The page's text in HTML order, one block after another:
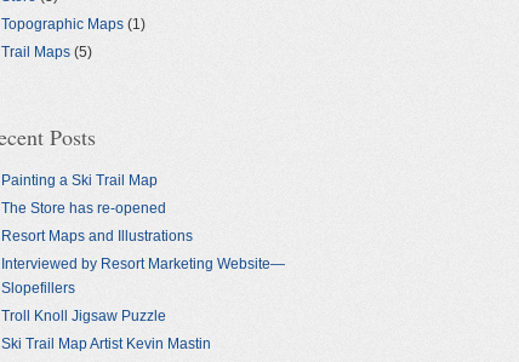
Topographic Maps (1)
Trail Maps (5)
Posts
Painting a Ski Trail Map
The Store has re-opened
Resort Maps and Illustrations
Interviewed by Resort Marketing Website—
Slopefillers
Troll Knoll Jigsaw Puzzle
Ski Trail Map Artist Kevin Mastin